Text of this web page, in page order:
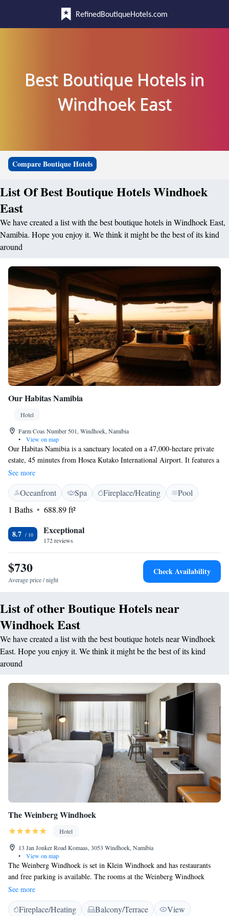
RefinedBoutiqueHotels.com
Best Boutique Hotels in
Windhoek East
Compare Boutique Hotels
List Of Best Boutique Hotels Windhoek
East
We have created a list with the best boutique hotels in Windhoek East,
Namibia. Hope you enjoy it. We think it might be the best of its kind
around
Our Habitas Namibia
Hotel
Farm Coas Number 501, Windhoek, Namibia
•
View on map
Our Habitas Namibia is a sanctuary located on a 47,000-hectare private
estate, 45 minutes from Hosea Kutako International Airport. It features a
restaurant, bar and free WiFi throughout the property. Each of the luxury
suites at Our Habitas Namibia features a private deck, where guests can
often catch sighting of the passing wildlife. They are each air
conditioned and have a bathroom with a shower. The property offers a
multi-sensory experience, combining adventure, music, wellness and
food. Guests can enjoy activities including immersive safari drives,
indigenous spa treatments and savanna yoga. There is a also communal
free-roaming animals including rhinos, wildebeest and zebra can be
spotted.
See more
Oceanfront Spa Fireplace/Heating
Pool
1 Baths
688.89 ft²
8.7 Exceptional
172 reviews
$730
Average price / night
Check Availability
List of other Boutique Hotels near
Windhoek East
We have created a list with the best boutique hotels near Windhoek
East. Hope you enjoy it. We think it might be the best of its kind
around
The Weinberg Windhoek
Hotel
13 Jan Jonker Road Komaas, 3053 Windhoek, Namibia
•
View on map
The Weinberg Windhoek is set in Klein Windhoek and has restaurants
and free parking is available. The rooms at the Weinberg Windhoek
combine old world charme with modern amenities. All rooms feature air
conditioning, a desk, a flat-screen TV and a private bathroom. The hotel
has three upmarket lounge spaces. The Sky Lounge has panoramic views
See more
Fireplace/Heating Balcony/Terrace
View